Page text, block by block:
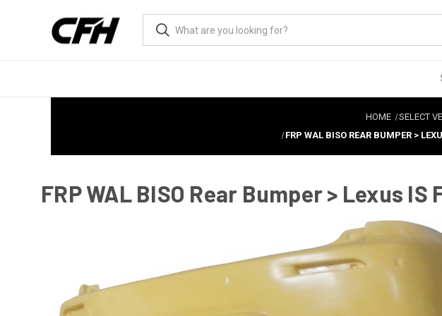
HOME SELECT
FRP WAL BISO REAR BUMPER >
FRP WAL BISO Rear Bumper > Lexus IS